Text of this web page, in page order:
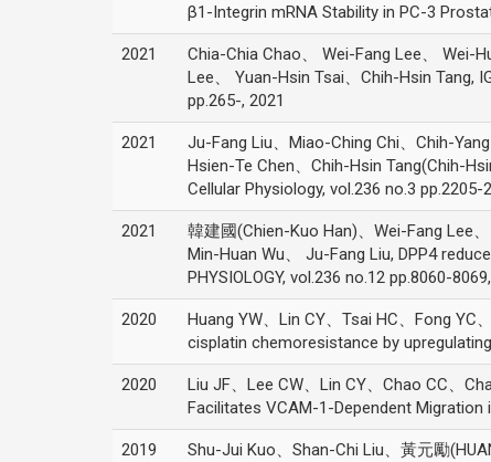
β1-Integrin mRNA Stability in PC-3
2021
Chia-Chia Chao、 Wei-Fang Lee、 Wei-
Lee、 Yuan-Hsin Tsai、Chih-Hsin Tang,
pp.265-, 2021
2021
Ju-Fang Liu、Miao-Ching Chi、Chih-
Hsien-Te Chen、Chih-Hsin Tang(Chih-
Cellular Physiology, vol.236 no.3 pp.2205-
2021
韓建國(Chien-Kuo Han)、Wei-Fang Lee
Min-Huan Wu、 Ju-Fang Liu, DPP4
PHYSIOLOGY, vol.236 no.12 pp.8060-
2020
Huang YW、Lin CY、Tsai HC、Fong YC
cisplatin chemoresistance by
2020
Liu JF、Lee CW、Lin CY、Chao CC、
Facilitates VCAM-1-Dependent
2019
Shu-Jui Kuo、Shan-Chi Liu、黃元勵